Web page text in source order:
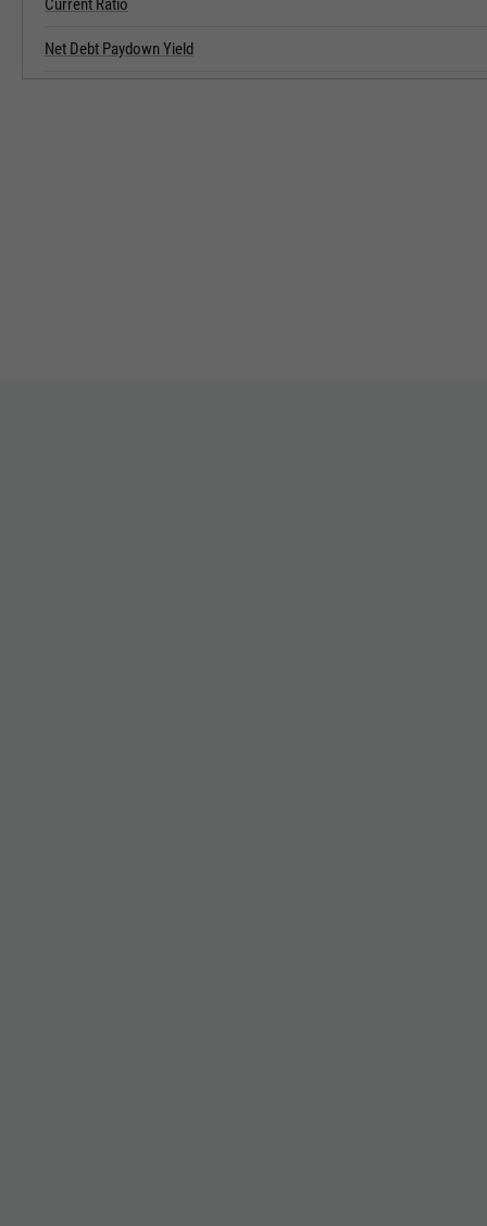
Current Ratio
Net Debt Paydown Yield